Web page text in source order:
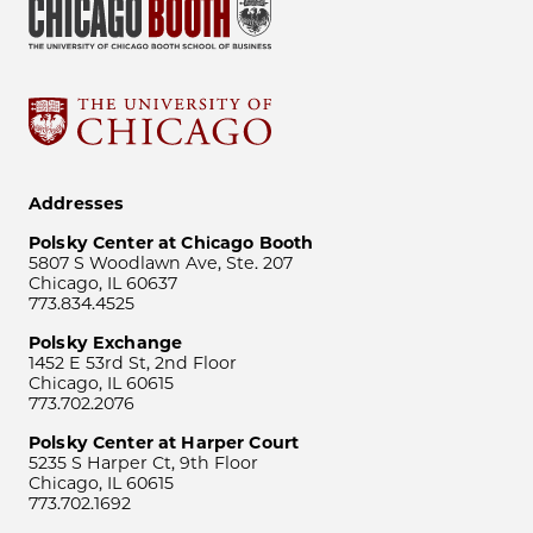
Addresses
Polsky Center at Chicago Booth
5807 S Woodlawn Ave, Ste. 207
Chicago, IL 60637
773.834.4525
Polsky Exchange
1452 E 53rd St, 2nd Floor
Chicago, IL 60615
773.702.2076
Polsky Center at Harper Court
5235 S Harper Ct, 9th Floor
Chicago, IL 60615
773.702.1692